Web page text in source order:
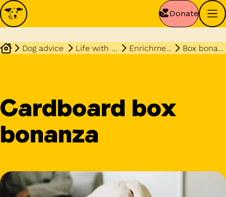
Donate
Dog advice Life with your dog Enrichment Box bonanza
Cardboard box
bonanza